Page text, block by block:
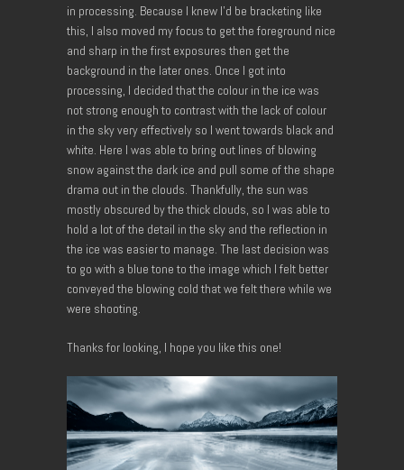
in processing. Because I knew I’d be bracketing like
this, I also moved my focus to get the foreground nice
and sharp in the first exposures then get the
background in the later ones. Once I got into
processing, I decided that the colour in the ice was
not strong enough to contrast with the lack of colour
in the sky very effectively so I went towards black and
white. Here I was able to bring out lines of blowing
snow against the dark ice and pull some of the shape
drama out in the clouds. Thankfully, the sun was
mostly obscured by the thick clouds, so I was able to
hold a lot of the detail in the sky and the reflection in
the ice was easier to manage. The last decision was
to go with a blue tone to the image which I felt better
conveyed the blowing cold that we felt there while we
were shooting.
Thanks for looking, I hope you like this one!